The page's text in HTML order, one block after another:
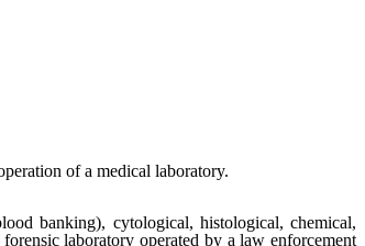
of a medical laboratory.
banking), cytological, histological, chemical,
laboratory operated by a law enforcement